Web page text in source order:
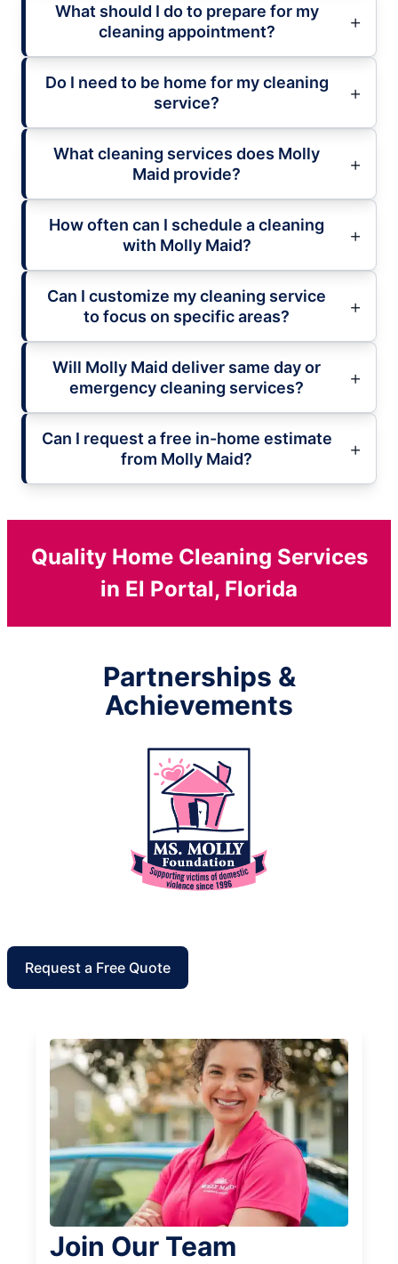
What should I do to prepare for my
cleaning appointment?
Do I need to be home for my cleaning
service?
What cleaning services does Molly
Maid provide?
How often can I schedule a cleaning
with Molly Maid?
Can I customize my cleaning service
to focus on specific areas?
Will Molly Maid deliver same day or
emergency cleaning services?
Can I request a free in-home estimate
from Molly Maid?
Quality Home Cleaning Services
in El Portal, Florida
Partnerships &
Achievements
Request a Free Quote
Join Our Team